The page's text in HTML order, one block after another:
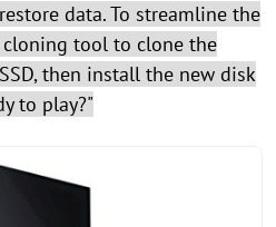
data. To streamline the
cloning tool to clone the
then install the new disk
to play?"